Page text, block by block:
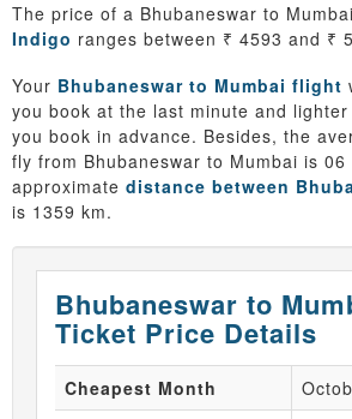
The price of a Bhubaneswar to
Indigo ranges between ₹ 4593 and ₹
Your Bhubaneswar to Mumbai flight
you book at the last minute and
you book in advance. Besides, the
fly from Bhubaneswar to Mumbai is
approximate distance between
is 1359 km.
Bhubaneswar to
Ticket Price Details
Cheapest Month